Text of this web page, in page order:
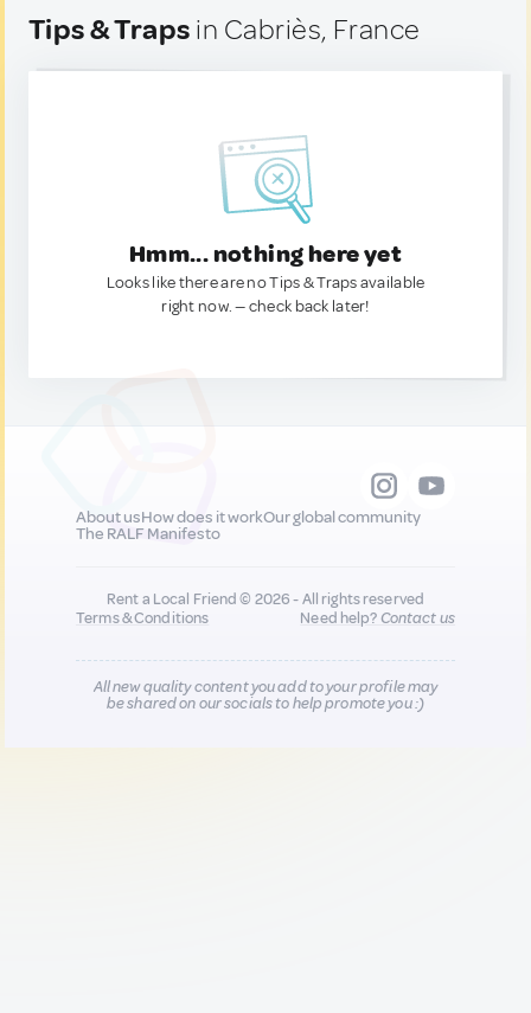
Tips & Traps in Cabriès, France
Hmm... nothing here yet
Looks like there are no Tips & Traps available
right now. — check back later!
About usHow does it workOur global community
The RALF Manifesto
Rent a Local Friend © 2026 - All rights reserved
Terms & Conditions
Need help?Contact us
All new quality content you add to your profile may
be shared on our socials to help promote you :)